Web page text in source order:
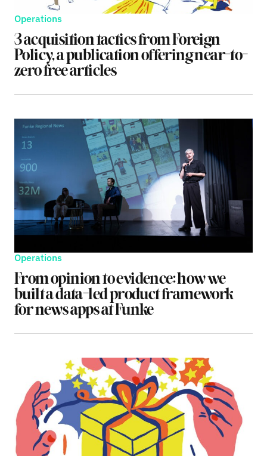
Operations
3 acquisition tactics from Foreign
Policy, a publication offering near-to-
zero free articles
Operations
From opinion to evidence: how we
built a data-led product framework
for news apps at Funke